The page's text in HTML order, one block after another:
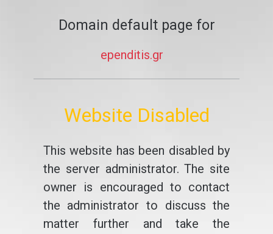
Domain default page for
ependitis.gr
Website Disabled
This website has been disabled by
the server administrator. The site
owner is encouraged to contact
the administrator to discuss the
matter further and take the